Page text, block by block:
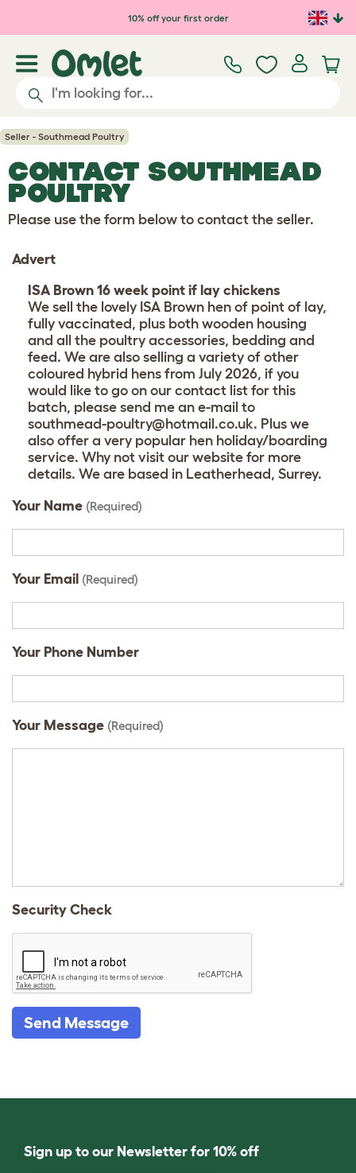
Skip to main content10% off your first order
Seller - Southmead Poultry
CONTACT SOUTHMEAD
POULTRY
Please use the form below to contact the seller.
Advert
ISA Brown 16 week point if lay chickens
We sell the lovely ISA Brown hen of point of lay,
fully vaccinated, plus both wooden housing
and all the poultry accessories, bedding and
feed. We are also selling a variety of other
coloured hybrid hens from July 2026, if you
would like to go on our contact list for this
batch, please send me an e-mail to
southmead-poultry@hotmail.co.uk. Plus we
also offer a very popular hen holiday/boarding
service. Why not visit our website for more
details. We are based in Leatherhead, Surrey.
Your Name (Required)
Your Email (Required)
Your Phone Number
Your Message (Required)
Security Check
Send Message
Sign up to our Newsletter for 10% off